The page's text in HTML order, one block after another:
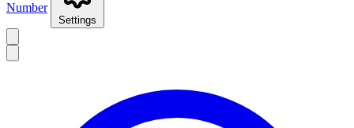
Number
Settings